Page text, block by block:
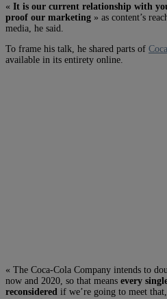
« It is our current relationship with
proof our marketing » as content’s
media, he said.
To frame his talk, he shared parts of
available in its entirety online.
« The Coca-Cola Company intends to
now and 2020, so that means every
reconsidered if we’re going to meet